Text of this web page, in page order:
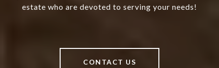
estate who are devoted to serving your needs!
CONTACT US